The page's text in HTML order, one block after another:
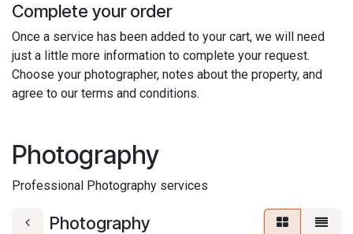
Complete your order
Once a service has been added to your cart, we will need
just a little more information to complete your request.
Choose your photographer, notes about the property, and
agree to our terms and conditions.
Photography
Professional Photography services
Photography